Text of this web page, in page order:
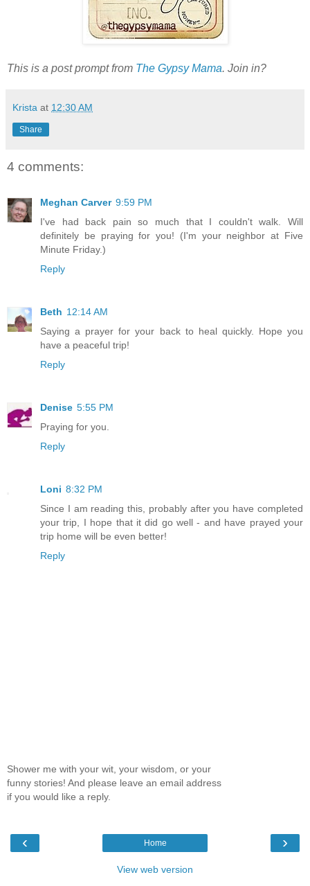
This is a post prompt from The Gypsy Mama. Join in?
Krista at 12:30 AM
Share
4 comments:
Meghan Carver 9:59 PM
I've had back pain so much that I couldn't walk. Will
definitely be praying for you! (I'm your neighbor at Five
Minute Friday.)
Reply
Beth 12:14 AM
Saying a prayer for your back to heal quickly. Hope you
have a peaceful trip!
Reply
Denise 5:55 PM
Praying for you.
Reply
Loni 8:32 PM
Since I am reading this, probably after you have completed
your trip, I hope that it did go well - and have prayed your
trip home will be even better!
Reply
Shower me with your wit, your wisdom, or your
funny stories! And please leave an email address
if you would like a reply.
‹ ›
Home
View web version